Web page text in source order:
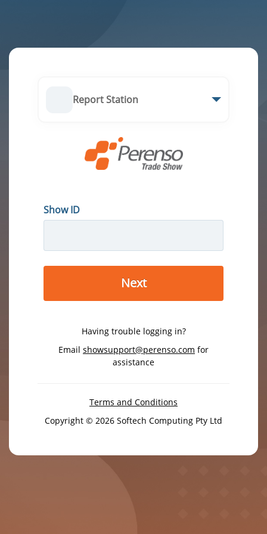
Report Station
Show ID
Next
Having trouble logging in?
Email showsupport@perenso.com for
assistance
Terms and Conditions
Copyright © 2026 Softech Computing Pty Ltd